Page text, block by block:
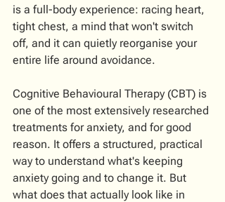
is a full-body experience: racing heart,
tight chest, a mind that won't switch
off, and it can quietly reorganise your
entire life around avoidance.
Cognitive Behavioural Therapy (CBT) is
one of the most extensively researched
treatments for anxiety, and for good
reason. It offers a structured, practical
way to understand what's keeping
anxiety going and to change it. But
what does that actually look like in